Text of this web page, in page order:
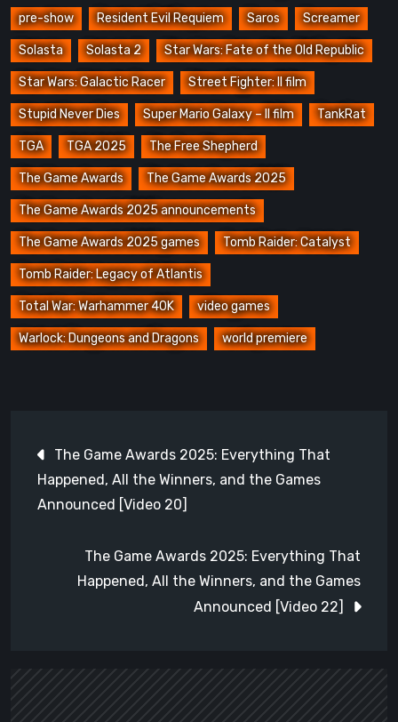
pre-show Resident Evil Requiem Saros Screamer
Solasta Solasta 2 Star Wars: Fate of the Old Republic
Star Wars: Galactic Racer Street Fighter: Il film
Stupid Never Dies Super Mario Galaxy – Il film TankRat
TGA TGA 2025 The Free Shepherd
The Game Awards The Game Awards 2025
The Game Awards 2025 announcements
The Game Awards 2025 games Tomb Raider: Catalyst
Tomb Raider: Legacy of Atlantis
Total War: Warhammer 40K video games
Warlock: Dungeons and Dragons world premiere
navigation
The Game Awards 2025: Everything That
Happened, All the Winners, and the Games
Announced [Video 20]
The Game Awards 2025: Everything That
Happened, All the Winners, and the Games
Announced [Video 22]